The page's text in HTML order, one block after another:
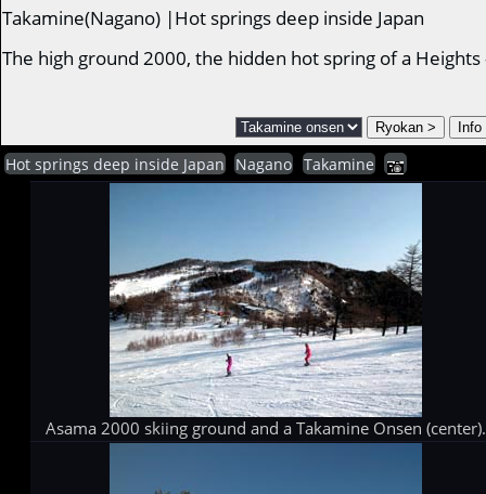
Takamine(Nagano) |Hot springs deep inside Japan
The high ground 2000, the hidden hot spring of a
Hot springs deep inside Japan Nagano Takamine
Asama 2000 skiing ground and a Takamine Onsen (center).